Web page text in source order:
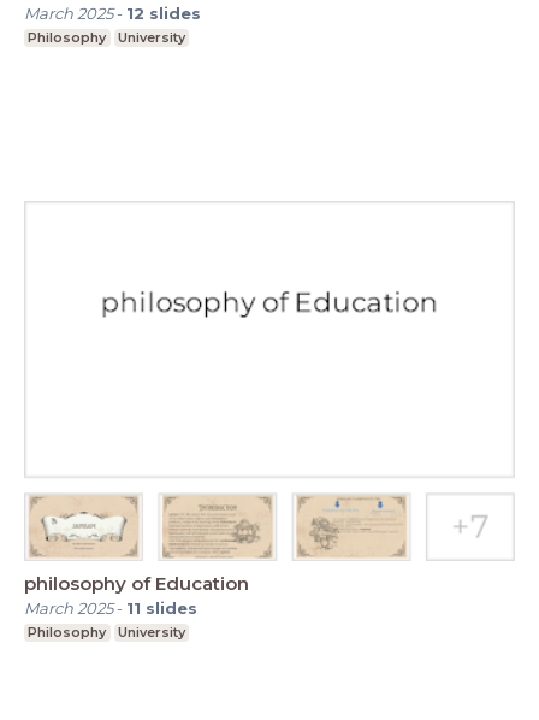
March 2025- 12 slides
Philosophy University
philosophy of Education
March 2025- 11 slides
Philosophy University